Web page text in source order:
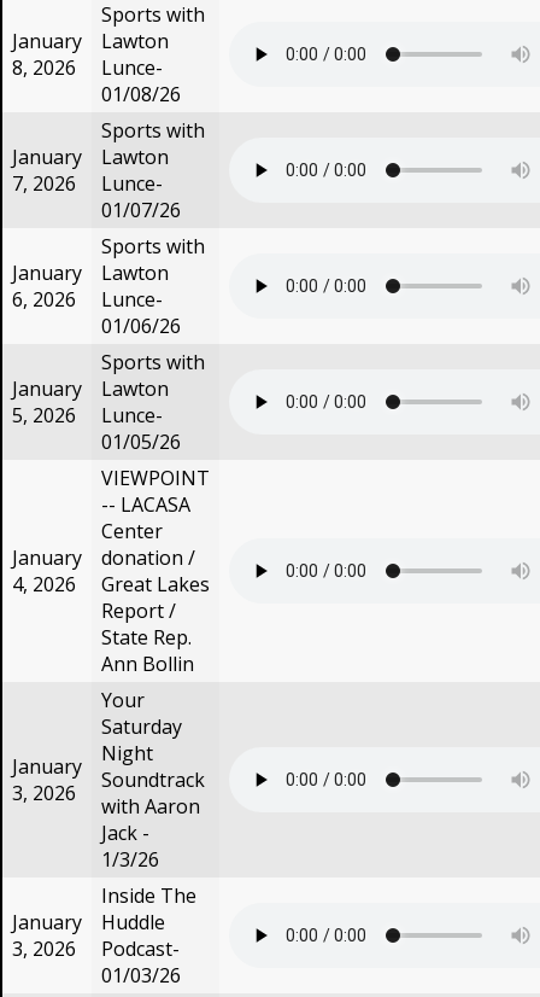
January
8, 2026
Sports with
Lawton
Lunce-
01/08/26
January
7, 2026
Sports with
Lawton
Lunce-
01/07/26
January
6, 2026
Sports with
Lawton
Lunce-
01/06/26
January
5, 2026
Sports with
Lawton
Lunce-
01/05/26
January
4, 2026
VIEWPOINT
-- LACASA
Center
donation /
Great Lakes
Report /
State Rep.
Ann Bollin
January
3, 2026
Your
Saturday
Night
Soundtrack
with Aaron
Jack -
1/3/26
January
3, 2026
Inside The
Huddle
Podcast-
01/03/26